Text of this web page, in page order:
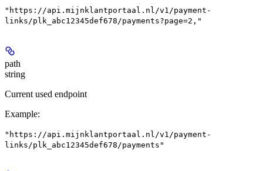
"https://api.mijnklantportaal.nl/v1/payment-
links/plk_abc12345def678/payments?page=2,"
path
string
Current used endpoint
Example:
"https://api.mijnklantportaal.nl/v1/payment-
links/plk_abc12345def678/payments"